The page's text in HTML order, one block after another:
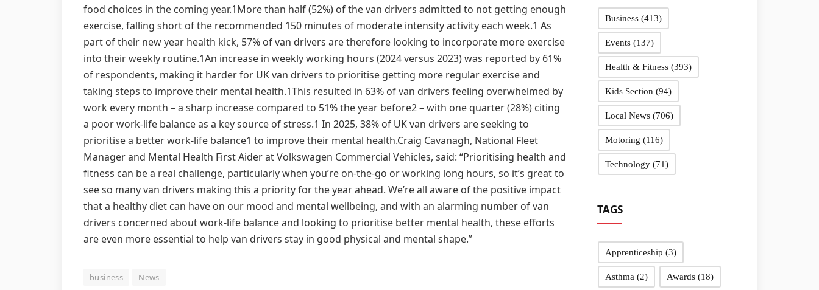
food choices in the coming year.1More than half (52%) of the van drivers admitted to not getting enough
exercise, falling short of the recommended 150 minutes of moderate intensity activity each week.1 As
part of their new year health kick, 57% of van drivers are therefore looking to incorporate more exercise
into their weekly routine.1An increase in weekly working hours (2024 versus 2023) was reported by 61%
of respondents, making it harder for UK van drivers to prioritise getting more regular exercise and
taking steps to improve their mental health.1This resulted in 63% of van drivers feeling overwhelmed by
work every month – a sharp increase compared to 51% the year before2 – with one quarter (28%) citing
a poor work-life balance as a key source of stress.1 In 2025, 38% of UK van drivers are seeking to
prioritise a better work-life balance1 to improve their mental health.Craig Cavanagh, National Fleet
Manager and Mental Health First Aider at Volkswagen Commercial Vehicles, said: “Prioritising health and
fitness can be a real challenge, particularly when you’re on-the-go or working long hours, so it’s great to
see so many van drivers making this a priority for the year ahead. We’re all aware of the positive impact
that a healthy diet can have on our mood and mental wellbeing, and with an alarming number of van
drivers concerned about work-life balance and looking to prioritise better mental health, these efforts
are even more essential to help van drivers stay in good physical and mental shape.”
business News
Business (413)
Events (137)
Health & Fitness (393)
Kids Section (94)
Local News (706)
Motoring (116)
Technology (71)
TAGS
Apprenticeship (3)
Asthma (2) Awards (18)